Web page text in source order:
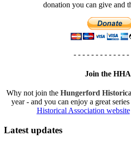
donation you can give and
- - - - - - - - - - - - -
Join the
Why not join the Hungerford
year - and you can enjoy a great
Historical Association website
Latest updates